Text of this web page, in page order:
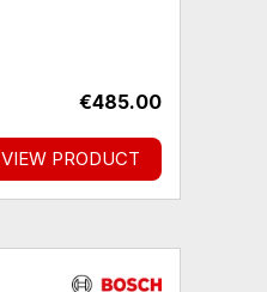
€485.00
VIEW PRODUCT